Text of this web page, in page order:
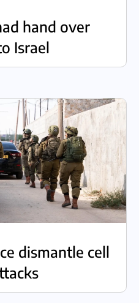
hand over
Israel
dismantle cell